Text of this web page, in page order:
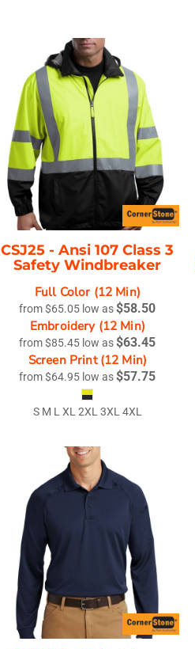
CSJ25 -Ansi 107 Class 3
Safety Windbreaker
Full Color (12 Min)
from$65.05 low as$58.50
Embroidery (12 Min)
from$85.45 low as$63.45
Screen Print (12 Min)
from$64.95 low as$57.75
S M L XL 2XL 3XL 4XL